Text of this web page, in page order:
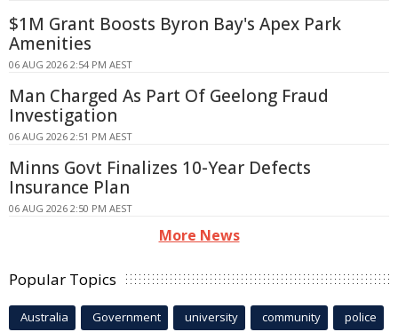
$1M Grant Boosts Byron Bay's Apex Park
Amenities
06 AUG 2026 2:54 PM AEST
Man Charged As Part Of Geelong Fraud
Investigation
06 AUG 2026 2:51 PM AEST
Minns Govt Finalizes 10-Year Defects
Insurance Plan
06 AUG 2026 2:50 PM AEST
More News
Popular Topics
Australia Government university community police